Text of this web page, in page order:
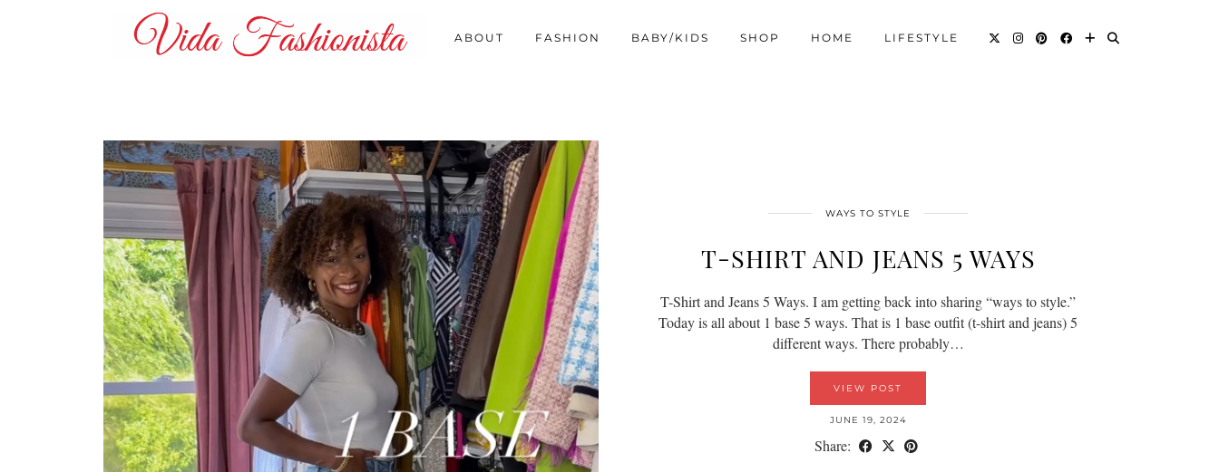
ABOUT FASHION BABY/KIDS SHOP HOME LIFESTYLE
WAYS TO STYLE
T-SHIRT AND JEANS 5 WAYS
T-Shirt and Jeans 5 Ways. I am getting back into sharing “ways to style.”
Today is all about 1 base 5 ways. That is 1 base outfit (t-shirt and jeans) 5
different ways. There probably…
VIEW POST
JUNE 19, 2024
Share: